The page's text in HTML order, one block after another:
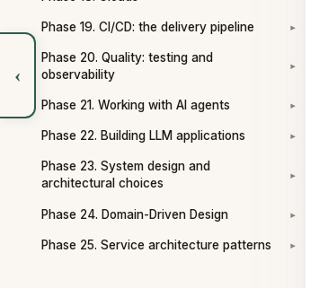
Phase 19. CI/CD: the delivery pipeline ▾
Phase 20. Quality: testing and
observability
▾
Phase 21. Working with AI agents ▾
Phase 22. Building LLM applications ▾
Phase 23. System design and
architectural choices
▾
Phase 24. Domain-Driven Design ▾
Phase 25. Service architecture patterns ▾
‹